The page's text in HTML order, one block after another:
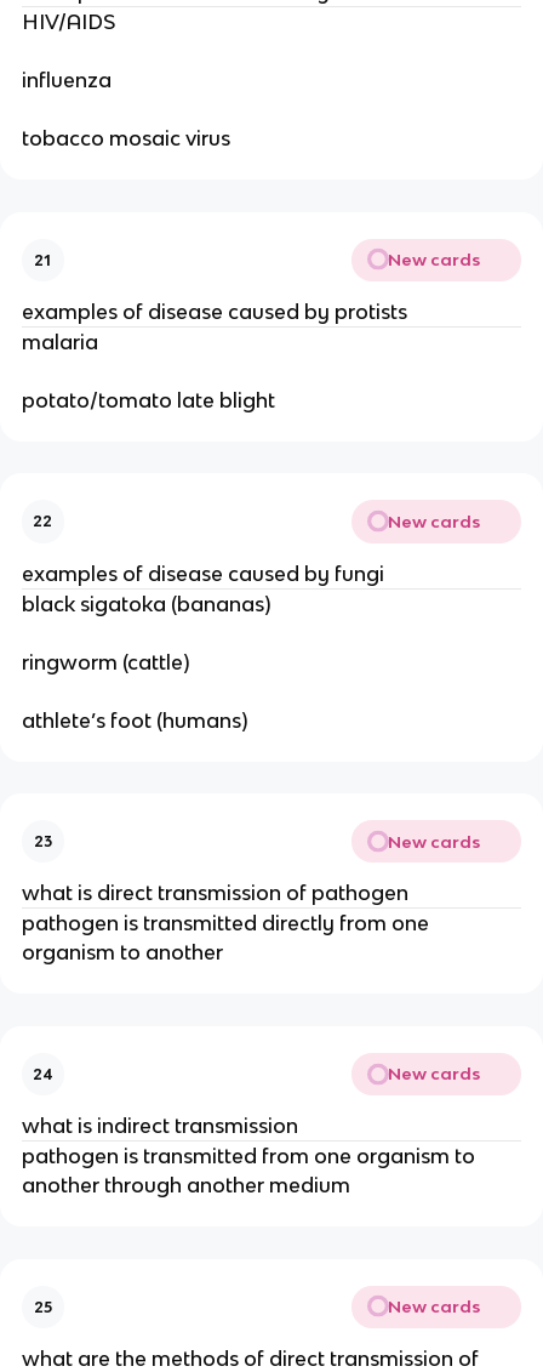
HIV/AIDS
influenza
tobacco mosaic virus
21 New cards
examples of disease caused by protists
malaria
potato/tomato late blight
22 New cards
examples of disease caused by fungi
black sigatoka (bananas)
ringworm (cattle)
athlete’s foot (humans)
23 New cards
what is direct transmission of pathogen
pathogen is transmitted directly from one
organism to another
24 New cards
what is indirect transmission
pathogen is transmitted from one organism to
another through another medium
25 New cards
what are the methods of direct transmission of